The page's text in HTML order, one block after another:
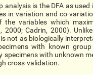
is the DFA as used
in variation and co-
variables which
Cadrin, 2000).
not as biologically
with
known
specimens with unknown
cross-validation.